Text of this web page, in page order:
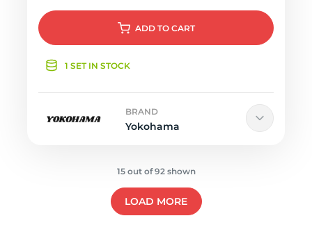
ADD TO CART
1 SET IN STOCK
BRAND
Yokohama
15 out of 92 shown
LOAD MORE